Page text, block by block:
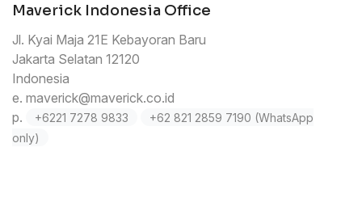
Maverick Indonesia Office
Jl. Kyai Maja 21E Kebayoran Baru
Jakarta Selatan 12120
Indonesia
e. maverick@maverick.co.id
p.
+6221 7278 9833
+62 821 2859 7190 (WhatsApp
only)